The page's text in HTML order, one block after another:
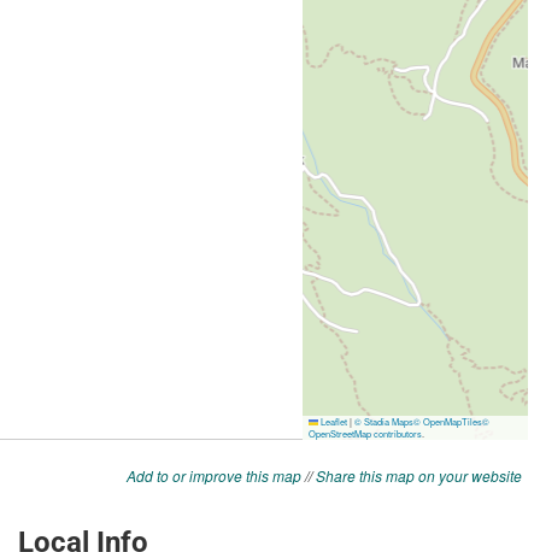
Add to or improve this map//Share this map on your website
Local Info